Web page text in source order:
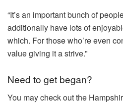
“It’s an important bunch of
additionally have lots of
which. For those who’re even
value giving it a strive.”
Need to get began?
You may check out the